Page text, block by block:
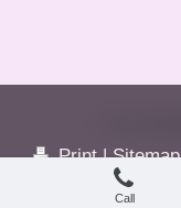
Print| Sitemap
© Greetings...
Call